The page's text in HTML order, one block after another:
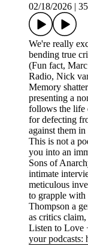
02/18/2026
We're really
bending true
(Fun fact,
Radio, Nick
Memory
presenting a
follows the life
for defecting
against them
This is not a
you into an
Sons of
intimate
meticulous
to grapple with
Thompson a
as critics
Listen to Love
your podcasts: